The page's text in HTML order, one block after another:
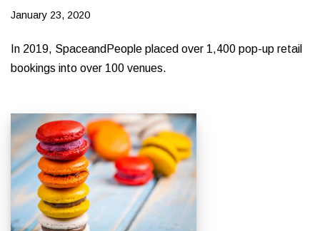
January 23, 2020
In 2019, SpaceandPeople placed over 1,400 pop-up retail
bookings into over 100 venues.